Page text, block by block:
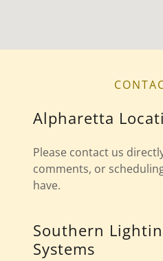
Alpharetta
Please contact us
comments, or
have.
Southern
Systems